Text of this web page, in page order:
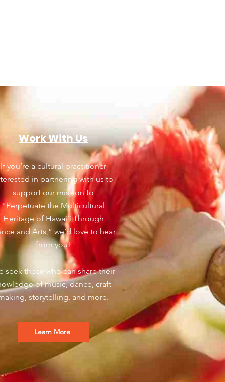
Work With Us
If you’re a cultural practitioner
in partnering with us to
support our mission to
"Perpetuate the Multicultural
Heritage of Hawaiʻi Through
and Arts,” we’d love to hear
from you!
seek those who can share their
of music, dance, craft-
storytelling, and more.
Learn More